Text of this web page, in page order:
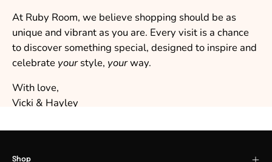
At Ruby Room, we believe shopping should be as
unique and vibrant as you are. Every visit is a chance
to discover something special, designed to inspire and
celebrate yourstyle, yourway.
With love,
Vicki & Hayley
Shop